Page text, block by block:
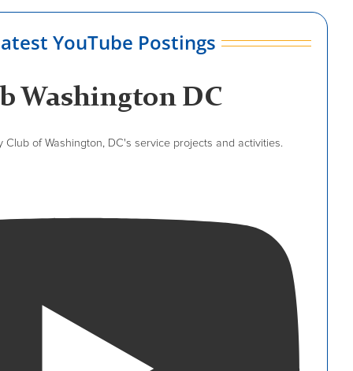
YouTube Postings
Washington DC
Club of Washington, DC's service projects and activities.